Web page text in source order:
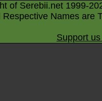
of Serebii.net 1999-
Respective Names are
Support